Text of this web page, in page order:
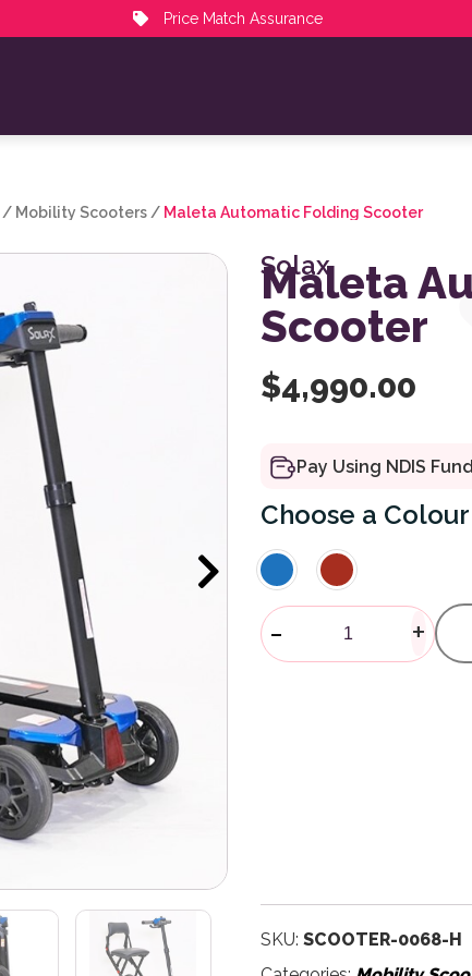
Price Match Assurance
/ Mobility Scooters / Maleta Automatic Folding Scooter
Solax
Maleta
Scooter
$4,990.00
Pay Using NDIS
Colour
Maleta
- +
SKU: SCOOTER-0068-H